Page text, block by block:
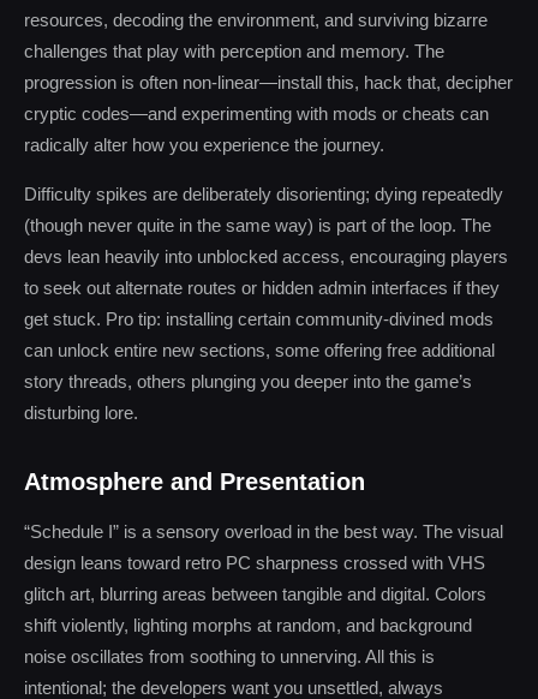
resources, decoding the environment, and surviving bizarre
challenges that play with perception and memory. The
progression is often non-linear—install this, hack that, decipher
cryptic codes—and experimenting with mods or cheats can
radically alter how you experience the journey.
Difficulty spikes are deliberately disorienting; dying repeatedly
(though never quite in the same way) is part of the loop. The
devs lean heavily into unblocked access, encouraging players
to seek out alternate routes or hidden admin interfaces if they
get stuck. Pro tip: installing certain community-divined mods
can unlock entire new sections, some offering free additional
story threads, others plunging you deeper into the game’s
disturbing lore.
Atmosphere and Presentation
“Schedule I” is a sensory overload in the best way. The visual
design leans toward retro PC sharpness crossed with VHS
glitch art, blurring areas between tangible and digital. Colors
shift violently, lighting morphs at random, and background
noise oscillates from soothing to unnerving. All this is
intentional; the developers want you unsettled, always